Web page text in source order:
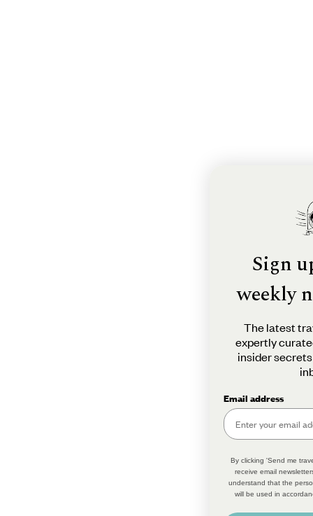
Sign
weekly
The latest
expertly
insider
Email address
By clicking 'Send me
receive email
understand that the
will be used in